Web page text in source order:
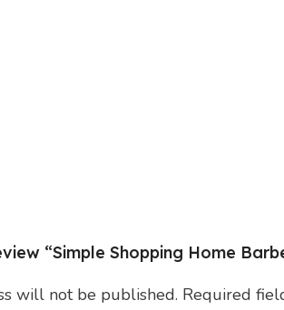
“Simple Shopping Home
will not be published. Required